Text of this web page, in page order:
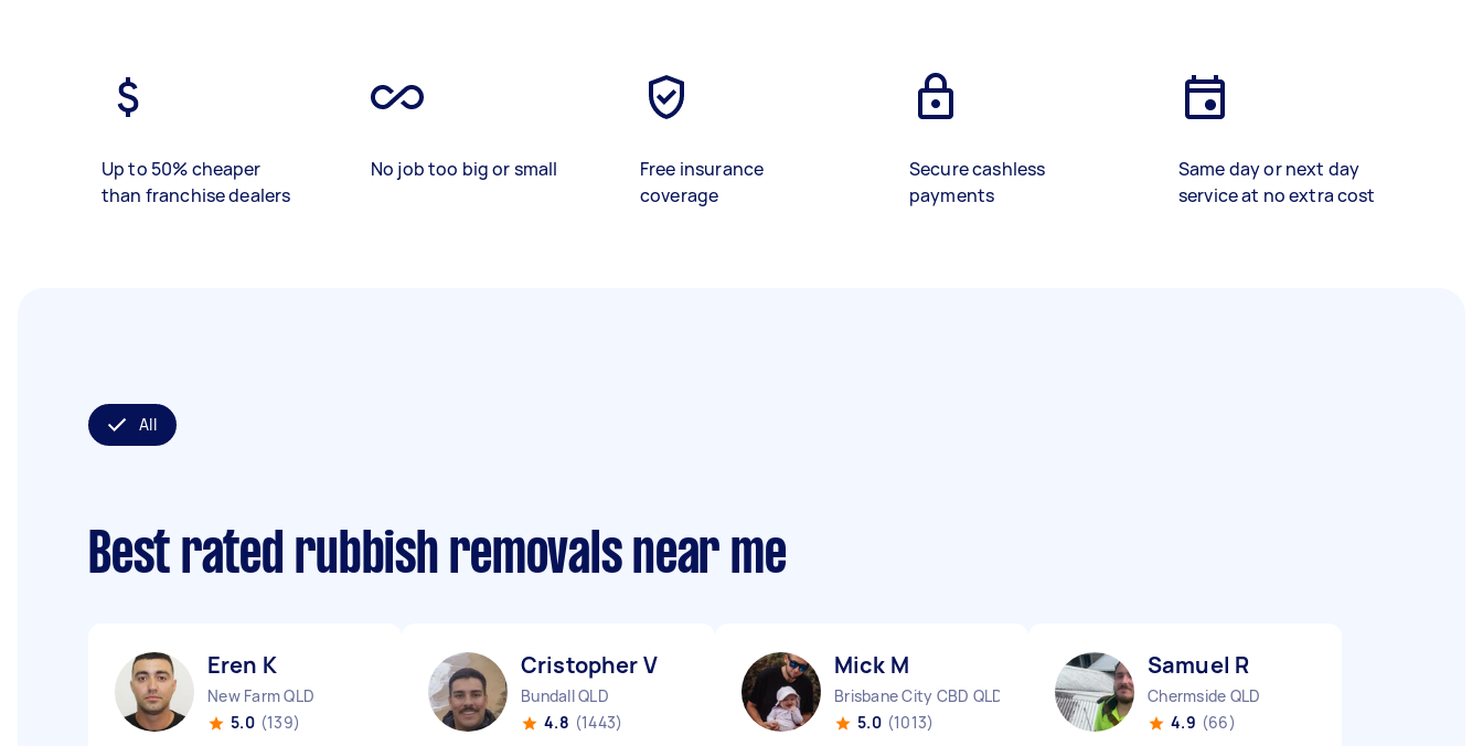
Up to 50% cheaper
than franchise dealers
No job too big or small
Free insurance
coverage
Secure cashless
payments
Same day or next day
service at no extra cost
All
Best rated rubbish removals near me
Eren K
New Farm QLD
5.0 (139)
Cristopher V
Bundall QLD
4.8 (1443)
Mick M
Brisbane City CBD QLD
5.0 (1013)
Samuel R
Chermside QLD
4.9 (66)